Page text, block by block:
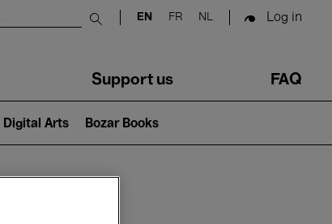
Submit search
EN FR NL Log in
Support us FAQ
Digital Arts Bozar Books